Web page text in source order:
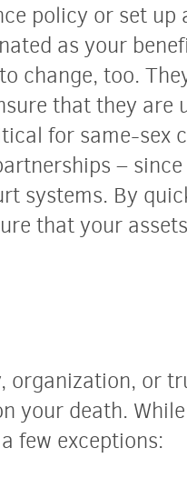
policy or set up
as your
change, too.
that they are
for same-sex
–
systems. By
that your
organization, or
your death.
few exceptions: